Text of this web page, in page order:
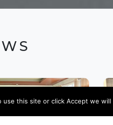
this site or click Accept we